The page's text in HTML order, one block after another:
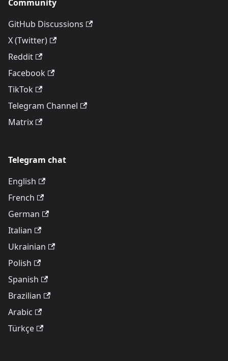
Community
GitHub Discussions
X (Twitter)
Reddit
Facebook
TikTok
Telegram Channel
Matrix
Telegram chat
English
French
German
Italian
Ukrainian
Polish
Spanish
Brazilian
Arabic
Türkçe